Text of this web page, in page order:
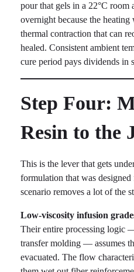
pour that gels in a 22°C room
overnight because the
thermal contraction that can
healed. Consistent ambient
cure period pays dividends in
Step Four:
Resin to the
This is the lever that gets
formulation that was
scenario removes a lot of the
Low-viscosity infusion
Their entire processing logic
transfer molding — assumes
evacuated. The flow